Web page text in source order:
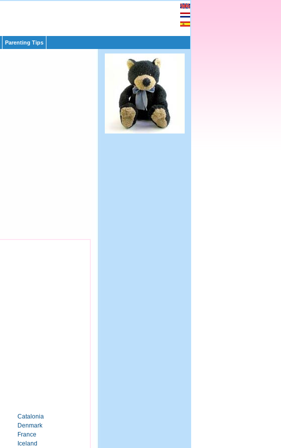
Parenting Tips
Catalonia
Denmark
France
Iceland